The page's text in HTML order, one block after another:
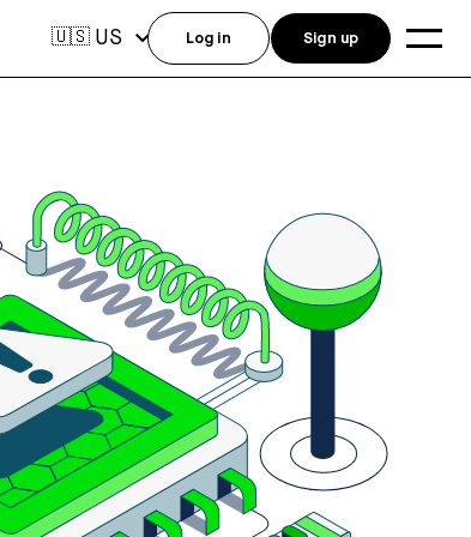
🇺🇸 US Log in Sign up